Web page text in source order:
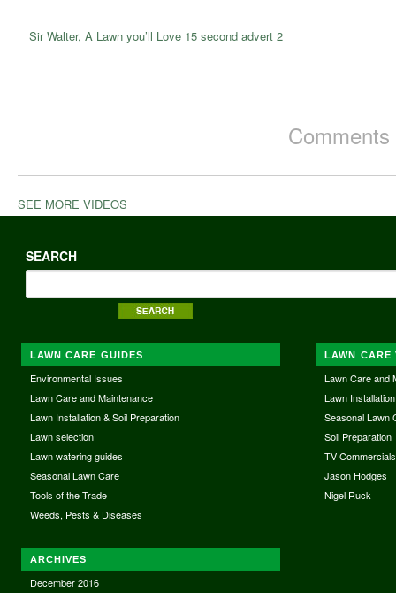
Sir Walter, A Lawn you’ll Love 15 second advert 2
SEE MORE VIDEOS
SEARCH
LAWN CARE GUIDES
Environmental Issues
Lawn Care and Maintenance
Lawn Installation & Soil Preparation
Lawn selection
Lawn watering guides
Seasonal Lawn Care
Tools of the Trade
Weeds, Pests & Diseases
LAWN CARE
Lawn Care and
Lawn Installation
Seasonal Lawn
Soil Preparation
TV Commercials
Jason Hodges
Nigel Ruck
ARCHIVES
December 2016